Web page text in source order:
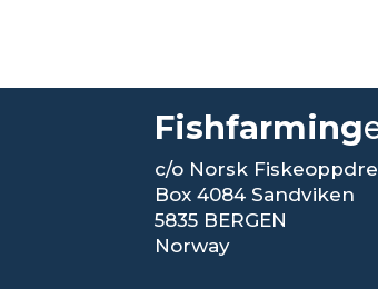
Fishfarming
c/o Norsk
Box 4084 Sandviken
5835 BERGEN
Norway